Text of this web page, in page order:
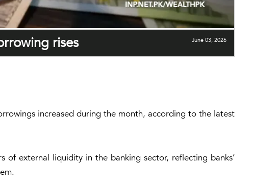
rises June 03, 2026
increased during the month, according to the latest
of external liquidity in the banking sector, reflecting banks’